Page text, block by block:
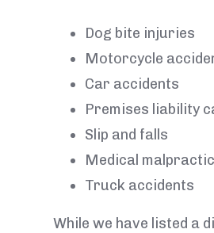
Dog bite injuries
Motorcycle
Car accidents
Premises liability
Slip and falls
Medical
Truck accidents
While we have listed a